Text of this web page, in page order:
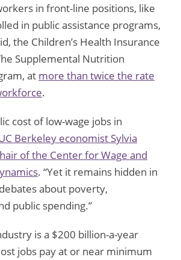
in front-line positions, like
in public assistance programs,
the Children’s Health Insurance
Supplemental Nutrition
at more than twice the rate
.
cost of low-wage jobs in
Berkeley economist Sylvia
of the Center for Wage and
. “Yet it remains hidden in
about poverty,
public spending.”
is a $200 billion-a-year
jobs pay at or near minimum